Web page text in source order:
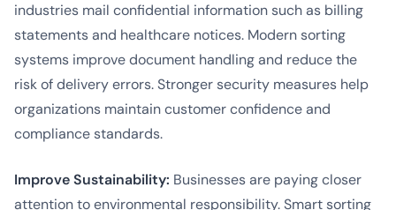
industries mail confidential information such as billing
statements and healthcare notices. Modern sorting
systems improve document handling and reduce the
risk of delivery errors. Stronger security measures help
organizations maintain customer confidence and
compliance standards.
Improve Sustainability: Businesses are paying closer
attention to environmental responsibility. Smart sorting